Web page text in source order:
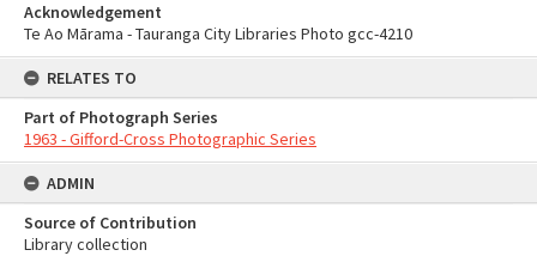
Acknowledgement
Te Ao Mārama - Tauranga City Libraries Photo gcc-4210
RELATES TO
Part of Photograph Series
1963 - Gifford-Cross Photographic Series
ADMIN
Source of Contribution
Library collection